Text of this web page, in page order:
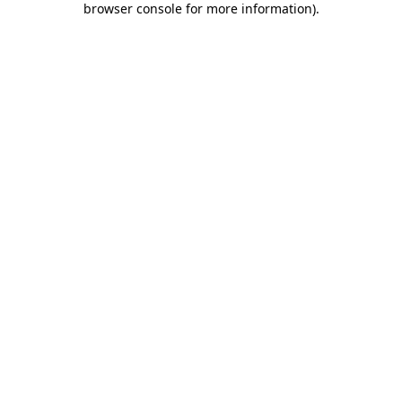
browser console for more information).